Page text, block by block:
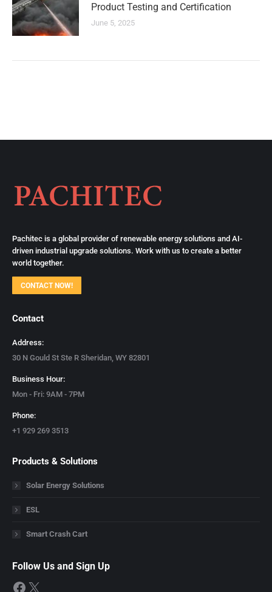
Product Testing and Certification
June 5, 2025
Pachitec is a global provider of renewable energy solutions and AI-
driven industrial upgrade solutions. Work with us to create a better
world together.
CONTACT NOW!
Contact
Address:
30 N Gould St Ste R Sheridan, WY 82801
Business Hour:
Mon - Fri: 9AM - 7PM
Phone:
+1 929 269 3513
Products & Solutions
Solar Energy Solutions
ESL
Smart Crash Cart
Follow Us and Sign Up
Facebook
X